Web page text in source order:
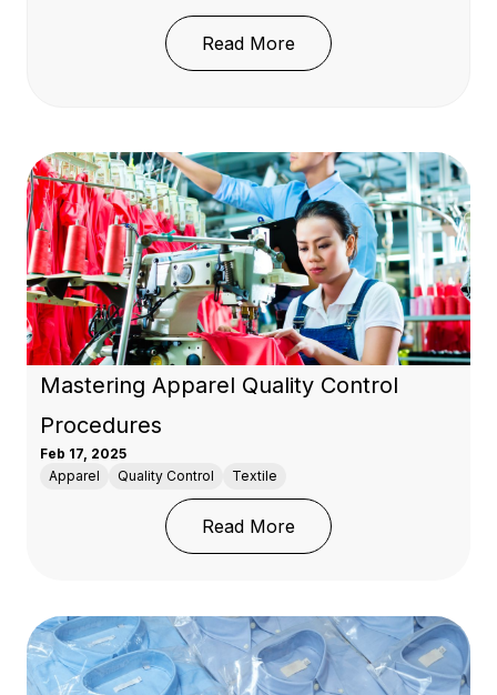
Read More: High-Visibility Safety
Mastering Apparel Quality Control
Procedures
Feb 17, 2025
Apparel
Quality Control Textile
Read More: Mastering Apparel